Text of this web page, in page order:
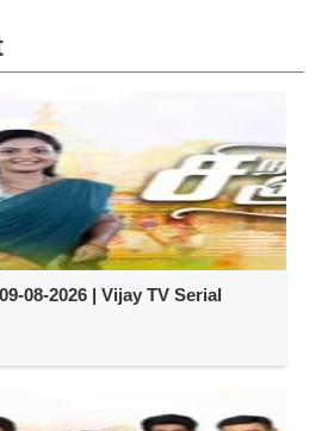
08-2026 | Vijay TV Serial